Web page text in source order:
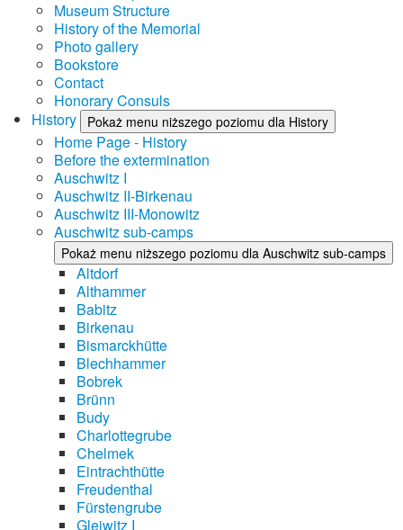
Museum Structure
History of the Memorial
Photo gallery
Bookstore
Contact
Honorary Consuls
History
Pokaż menu niższego poziomu dla History
Home Page - History
Before the extermination
Auschwitz I
Auschwitz II-Birkenau
Auschwitz III-Monowitz
Auschwitz sub-camps
Pokaż menu niższego poziomu dla Auschwitz sub-camps
Altdorf
Althammer
Babitz
Birkenau
Bismarckhütte
Blechhammer
Bobrek
Brünn
Budy
Charlottegrube
Chelmek
Eintrachthütte
Freudenthal
Fürstengrube
Gleiwitz I